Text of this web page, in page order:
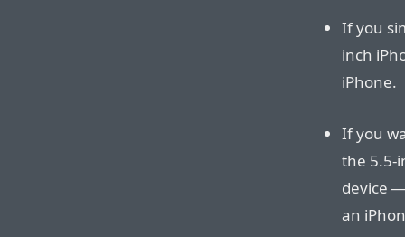
If you
inch
iPhone.
If you
the 5.5-
device
an